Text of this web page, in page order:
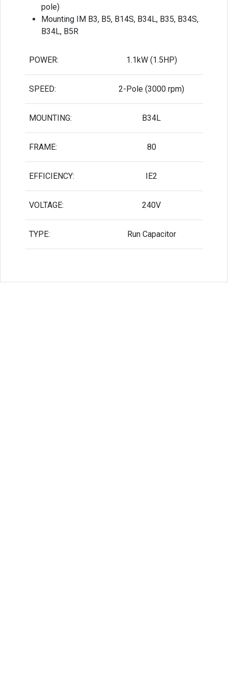
pole)
Mounting IM B3, B5, B14S, B34L, B35, B34S,
B34L, B5R
POWER: 1.1kW (1.5HP)
SPEED: 2-Pole (3000 rpm)
MOUNTING: B34L
FRAME: 80
EFFICIENCY: IE2
VOLTAGE: 240V
TYPE: Run Capacitor